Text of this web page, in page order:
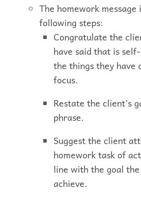
The homework message
following steps:
Congratulate the
have said that is
the things they have
focus.
Restate the client’s
phrase.
Suggest the client
homework task of
line with the goal
achieve.